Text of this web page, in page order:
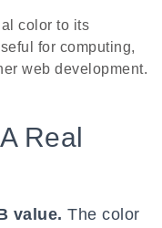
color to its
for computing,
web development.
Real
value. The color